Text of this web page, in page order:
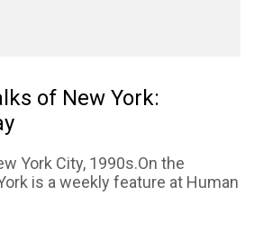
of New York:
York City, 1990s.On the
is a weekly feature at Human